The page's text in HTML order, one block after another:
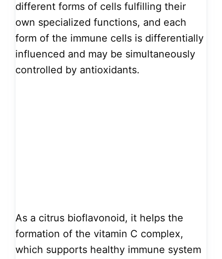
different forms of cells fulfilling their
own specialized functions, and each
form of the immune cells is differentially
influenced and may be simultaneously
controlled by antioxidants.
As a citrus bioflavonoid, it helps the
formation of the vitamin C complex,
which supports healthy immune system